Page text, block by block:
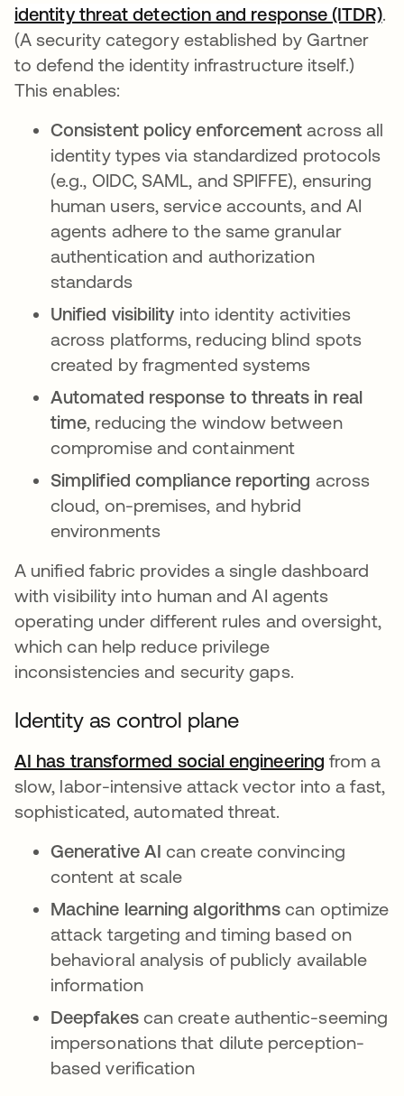
identity threat detection and response (ITDR).
(A security category established by Gartner
to defend the identity infrastructure itself.)
This enables:
Consistent policy enforcement across all
identity types via standardized protocols
(e.g., OIDC, SAML, and SPIFFE), ensuring
human users, service accounts, and AI
agents adhere to the same granular
authentication and authorization
standards
Unified visibility into identity activities
across platforms, reducing blind spots
created by fragmented systems
Automated response to threats in real
time, reducing the window between
compromise and containment
Simplified compliance reporting across
cloud, on-premises, and hybrid
environments
A unified fabric provides a single dashboard
with visibility into human and AI agents
operating under different rules and oversight,
which can help reduce privilege
inconsistencies and security gaps.
Identity as control plane
AI has transformed social engineering from a
slow, labor-intensive attack vector into a fast,
sophisticated, automated threat.
Generative AIcan create convincing
content at scale
Machine learning algorithms can optimize
attack targeting and timing based on
behavioral analysis of publicly available
information
Deepfakes can create authentic-seeming
impersonations that dilute perception-
based verification